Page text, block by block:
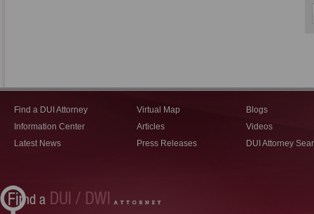
Find a DUI Attorney
Information Center
Latest News
Virtual Map
Articles
Press Releases
Blogs
Videos
DUI Attorney